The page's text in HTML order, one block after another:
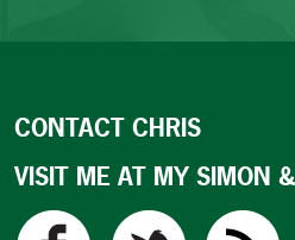
CONTACT CHRIS
VISIT ME AT MY SIMON